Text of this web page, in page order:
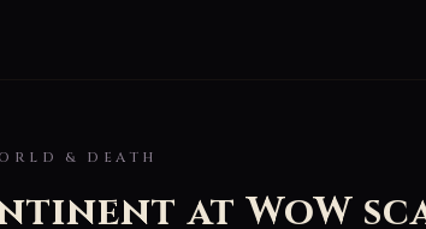
& DEATH
at WoW